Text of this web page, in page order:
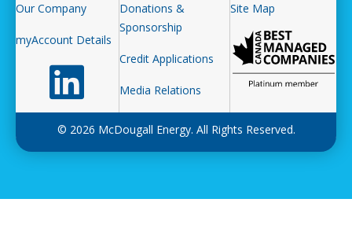
Our Company
myAccount Details
Follow us on LinkedIn
Donations &
Sponsorship
Credit Applications
Media Relations
Site Map
© 2026 McDougall Energy. All Rights Reserved.